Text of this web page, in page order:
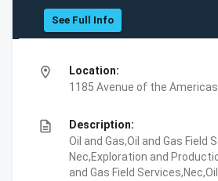
See Full Info
location_on
Location:
1185 Avenue of the Americas
description
Description:
Oil and Gas,Oil and Gas Field
Nec,Exploration and
and Gas Field